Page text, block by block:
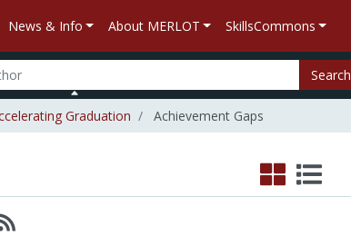
News & Info About MERLOT SkillsCommons
Search
Graduation Achievement Gaps